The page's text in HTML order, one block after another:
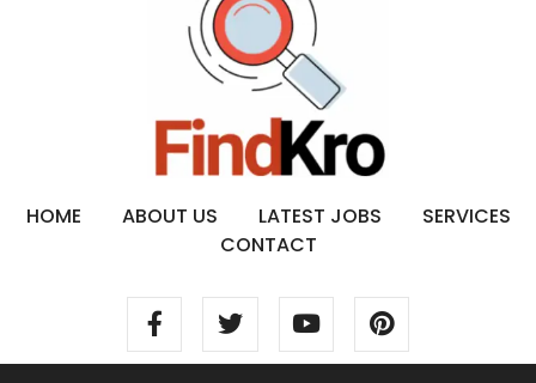
HOME ABOUT US LATEST JOBS
SERVICES
CONTACT